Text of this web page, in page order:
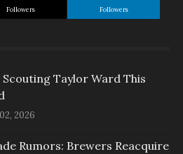
Followers Followers
Scouting Taylor Ward This
2026
Rumors: Brewers Reacquire